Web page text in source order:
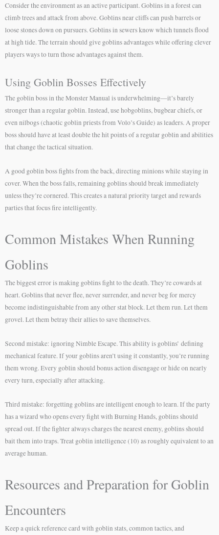
Consider the environment as an active participant. Goblins in a forest can
climb trees and attack from above. Goblins near cliffs can push barrels or
loose stones down on pursuers. Goblins in sewers know which tunnels flood
at high tide. The terrain should give goblins advantages while offering clever
players ways to turn those advantages against them.
Using Goblin Bosses Effectively
The goblin boss in the Monster Manual is underwhelming—it’s barely
stronger than a regular goblin. Instead, use hobgoblins, bugbear chiefs, or
even nilbogs (chaotic goblin priests from Volo’s Guide) as leaders. A proper
boss should have at least double the hit points of a regular goblin and abilities
that change the tactical situation.
A good goblin boss fights from the back, directing minions while staying in
cover. When the boss falls, remaining goblins should break immediately
unless they’re cornered. This creates a natural priority target and rewards
parties that focus fire intelligently.
Common Mistakes When Running
Goblins
The biggest error is making goblins fight to the death. They’re cowards at
heart. Goblins that never flee, never surrender, and never beg for mercy
become indistinguishable from any other stat block. Let them run. Let them
grovel. Let them betray their allies to save themselves.
Second mistake: ignoring Nimble Escape. This ability is goblins’ defining
mechanical feature. If your goblins aren’t using it constantly, you’re running
them wrong. Every goblin should bonus action disengage or hide on nearly
every turn, especially after attacking.
Third mistake: forgetting goblins are intelligent enough to learn. If the party
has a wizard who opens every fight with Burning Hands, goblins should
spread out. If the fighter always charges the nearest enemy, goblins should
bait them into traps. Treat goblin intelligence (10) as roughly equivalent to an
average human.
Resources and Preparation for Goblin
Encounters
Keep a quick reference card with goblin stats, common tactics, and